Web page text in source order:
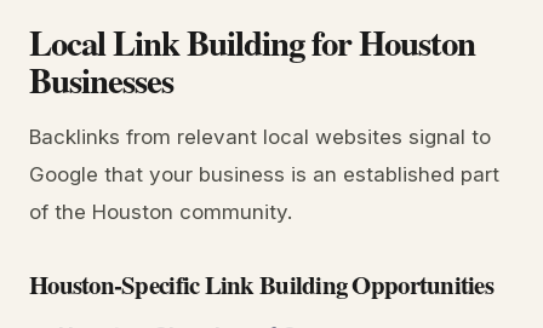
Local Link Building for Houston
Businesses
Backlinks from relevant local websites signal to
Google that your business is an established part
of the Houston community.
Houston-Specific Link Building Opportunities